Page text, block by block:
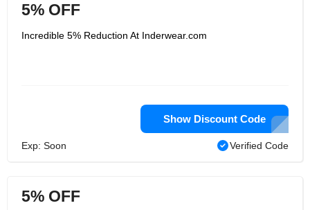
5% OFF
Incredible 5% Reduction At Inderwear.com
Show Discount Code
Exp: Soon Verified Code
5% OFF